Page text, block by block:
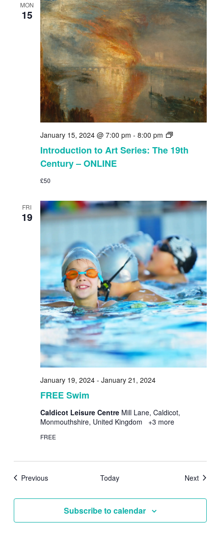
MON
15
Introduction to Art Series: The 19th
Century – ONLINE
January 15, 2024 @ 7:00 pm - 8:00 pm
Introduction
Art
–
ONLINE
£50
FRI
19
FREE Swim
January 19, 2024- January 21, 2024
Caldicot Leisure Centre Mill Lane, Caldicot,
Monmouthshire, United Kingdom
+3 more
FREE
PreviousEvents Today NextEvents
Subscribe to calendar